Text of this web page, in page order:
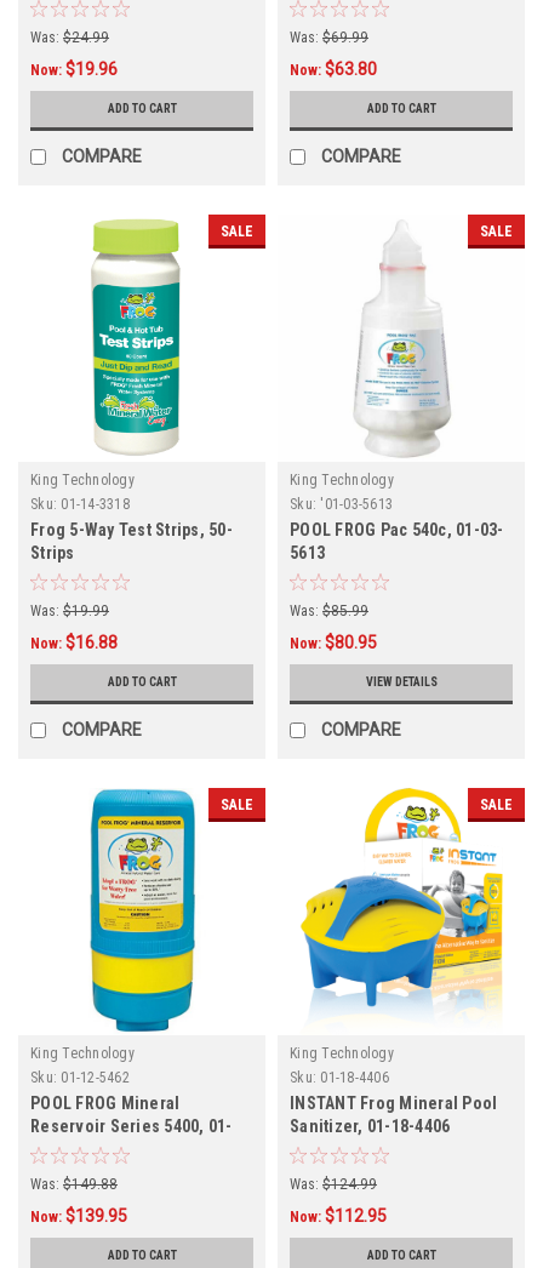
Was: $24.99
Now: $19.96
ADD TO CART
COMPARE
8356 , 4-PACK
Was: $69.99
Now: $63.80
ADD TO CART
COMPARE
SALE
King Technology
Sku: 01-14-3318
Frog 5-Way Test Strips, 50-
Strips
Was: $19.99
Now: $16.88
ADD TO CART
COMPARE
SALE
King Technology
Sku: '01-03-5613
POOL FROG Pac 540c, 01-03-
5613
Was: $85.99
Now: $80.95
VIEW DETAILS
COMPARE
SALE
King Technology
Sku: 01-12-5462
POOL FROG Mineral
Reservoir Series 5400, 01-
12-5462
Was: $149.88
Now: $139.95
ADD TO CART
SALE
King Technology
Sku: 01-18-4406
INSTANT Frog Mineral Pool
Sanitizer, 01-18-4406
Was: $124.99
Now: $112.95
ADD TO CART